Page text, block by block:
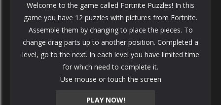
PLAY NOW!
Welcome to the game called Fortnite Puzzles! In this
game you have 12 puzzles with pictures from Fortnite.
Assemble them by changing to place the pieces. To
change drag parts up to another position. Completed a
level, go to the next. In each level you have limited time
for which need to complete it.
Use mouse or touch the screen